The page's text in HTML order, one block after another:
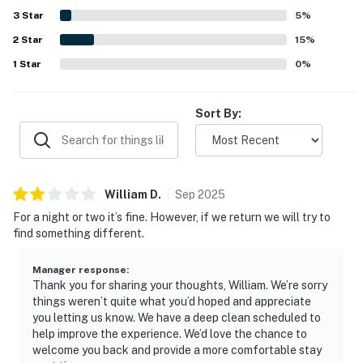
ample refrigerator space, beach gear, extra towels,
laundry setup, and convenient bathroom touches that
made packing lighter and daily routines easier. The
property was also valued for family-friendly details and a
peaceful neighborhood setting that encouraged guests
3 Star 5%
2 Star 15%
1 Star 0%
Sort By:
William D. Sep 2025
For a night or two it’s fine. However, if we return we will try to
find something different.
Manager response:
Thank you for sharing your thoughts, William. We’re sorry
things weren’t quite what you’d hoped and appreciate
you letting us know. We have a deep clean scheduled to
help improve the experience. We’d love the chance to
welcome you back and provide a more comfortable stay